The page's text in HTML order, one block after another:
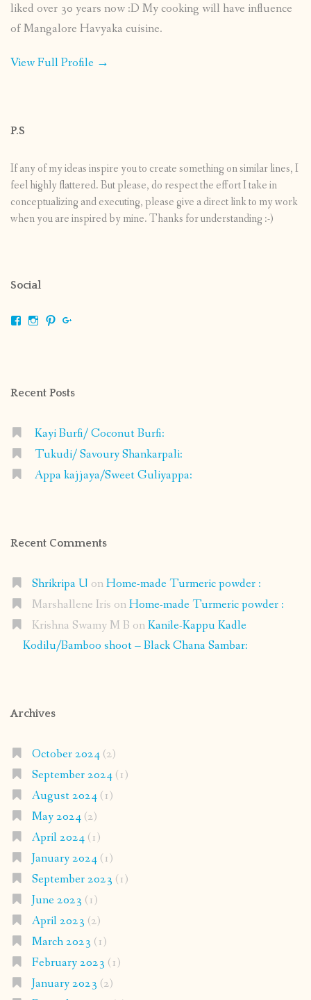
liked over 30 years now :D My cooking will have influence
of Mangalore Havyaka cuisine.
View Full Profile →
P.S
If any of my ideas inspire you to create something on similar lines, I
feel highly flattered. But please, do respect the effort I take in
conceptualizing and executing, please give a direct link to my work
when you are inspired by mine. Thanks for understanding :-)
Social
ViewViewView
Recent Posts
Kayi Burfi/ Coconut Burfi:
Tukudi/ Savoury Shankarpali:
Appa kajjaya/Sweet Guliyappa:
Recent Comments
Shrikripa U onHome-made Turmeric powder :
Marshallene Iris onHome-made Turmeric powder :
Krishna Swamy M B onKanile-Kappu Kadle
Kodilu/Bamboo shoot – Black Chana Sambar:
Archives
October 2024(2)
September 2024(1)
August 2024(1)
May 2024(2)
April 2024(1)
January 2024(1)
September 2023 (1)
June 2023 (1)
April 2023 (2)
March 2023 (1)
February 2023 (1)
January 2023 (2)